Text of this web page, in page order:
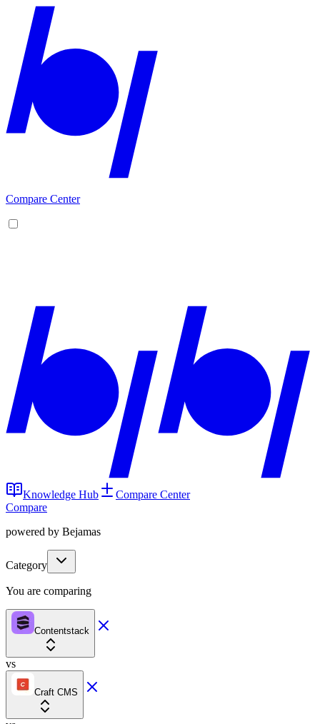
Compare Center
Knowledge Hub
Compare Center
Compare
powered by Bejamas
Category
You are comparing
Contentstack
vs
Craft CMS